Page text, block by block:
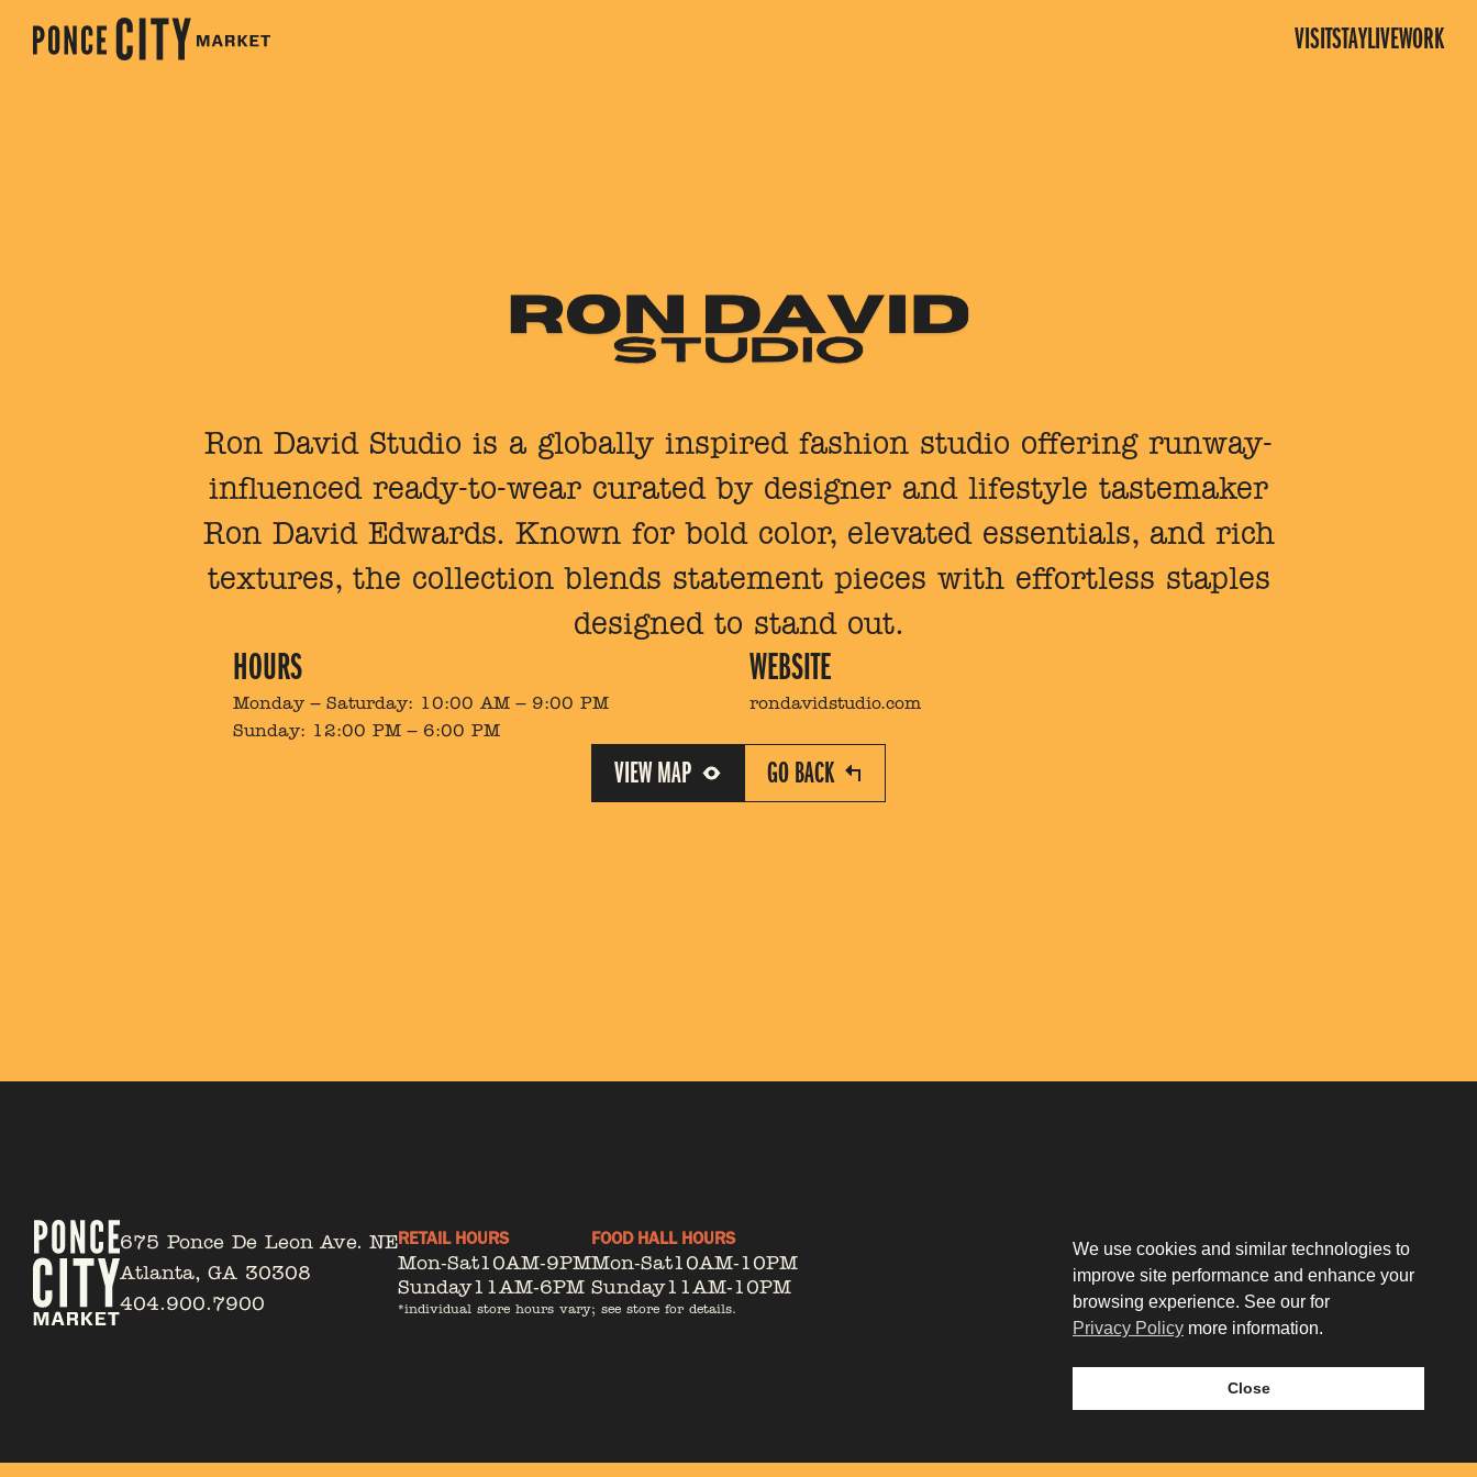
VISITSTAYLIVEWORK
Ron David Studio is a globally inspired fashion studio offering runway-
influenced ready-to-wear curated by designer and lifestyle tastemaker
Ron David Edwards. Known for bold color, elevated essentials, and rich
textures, the collection blends statement pieces with effortless staples
designed to stand out.
HOURS
Monday – Saturday: 10:00 AM – 9:00 PM
Sunday: 12:00 PM – 6:00 PM
WEBSITE
rondavidstudio.com
VIEW MAP GO BACK
675 Ponce De Leon Ave. NE
Atlanta, GA 30308
404.900.7900
RETAIL HOURS
Mon-Sat10AM-9PM
Sunday11AM-6PM
FOOD HALL HOURS
Mon-Sat10AM-10PM
Sunday11AM-10PM
*individual store hours vary; see store for details.
Our Story
Tenant Portal
Contact
Privacy Policy
Leasing
We use cookies and similar technologies to
improve site performance and enhance your
browsing experience. See our for
Privacy Policy more information.
Close